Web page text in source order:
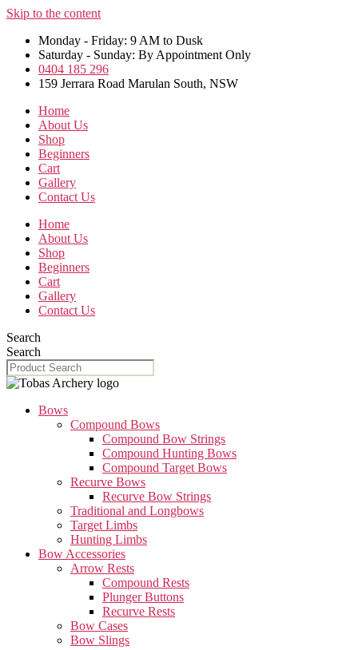
Skip to the content
Monday - Friday: 9 AM to Dusk
Saturday - Sunday: By Appointment Only
0404 185 296
159 Jerrara Road Marulan South, NSW
Home
About Us
Shop
Beginners
Cart
Gallery
Contact Us
Home
About Us
Shop
Beginners
Cart
Gallery
Contact Us
Search
Search
Bows
Compound Bows
Compound Bow Strings
Compound Hunting Bows
Compound Target Bows
Recurve Bows
Recurve Bow Strings
Traditional and Longbows
Target Limbs
Hunting Limbs
Bow Accessories
Arrow Rests
Compound Rests
Plunger Buttons
Recurve Rests
Bow Cases
Bow Slings